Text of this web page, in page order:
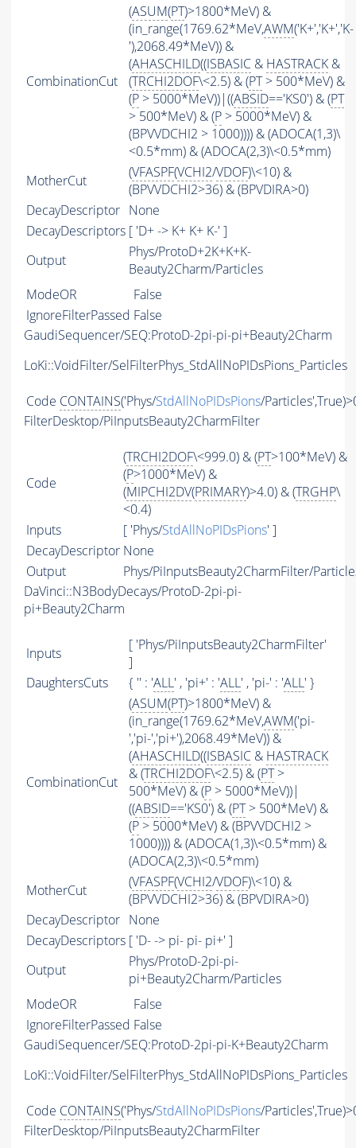
CombinationCut
(ASUM(PT)>1800*MeV) &
(in_range(1769.62*MeV,AWM('K+','K+','K-
'),2068.49*MeV)) &
(AHASCHILD((ISBASIC & HASTRACK &
(TRCHI2DOF\<2.5) & (PT> 500*MeV) &
(P > 5000*MeV))|((ABSID=='KS0') & (PT
> 500*MeV) & (P > 5000*MeV) &
(BPVVDCHI2 > 1000)))) & (ADOCA(1,3)\
<0.5*mm) & (ADOCA(2,3)\<0.5*mm)
MotherCut
(VFASPF(VCHI2/VDOF)\<10) &
(BPVVDCHI2>36) & (BPVDIRA>0)
DecayDescriptor None
DecayDescriptors [ 'D+ -> K+ K+ K-' ]
Output
Phys/ProtoD+2K+K+K-
Beauty2Charm/Particles
ModeOR
False
IgnoreFilterPassed False
GaudiSequencer/SEQ:ProtoD-2pi-pi-pi+Beauty2Charm
LoKi::VoidFilter/SelFilterPhys_StdAllNoPIDsPions_Particles
Code CONTAINS('Phys/StdAllNoPIDsPions/
FilterDesktop/PiInputsBeauty2CharmFilter
Code
(TRCHI2DOF\<999.0) & (PT>100*MeV) &
(P>1000*MeV) &
(MIPCHI2DV(PRIMARY)>4.0) & (TRGHP\
<0.4)
Inputs
[ 'Phys/StdAllNoPIDsPions' ]
DecayDescriptor None
Output
Phys/PiInputsBeauty2CharmFilter/
DaVinci::N3BodyDecays/ProtoD-2pi-pi-
pi+Beauty2Charm
Inputs
[ 'Phys/PiInputsBeauty2CharmFilter'
]
DaughtersCuts
{ '' : 'ALL' , 'pi+' : 'ALL' , 'pi-' : 'ALL' }
CombinationCut
(ASUM(PT)>1800*MeV) &
(in_range(1769.62*MeV,AWM('pi-
','pi-','pi+'),2068.49*MeV)) &
(AHASCHILD((ISBASIC & HASTRACK
& (TRCHI2DOF\<2.5) & (PT>
500*MeV) & (P > 5000*MeV))|
((ABSID=='KS0') & (PT> 500*MeV) &
(P > 5000*MeV) & (BPVVDCHI2 >
1000)))) & (ADOCA(1,3)\<0.5*mm) &
(ADOCA(2,3)\<0.5*mm)
MotherCut
(VFASPF(VCHI2/VDOF)\<10) &
(BPVVDCHI2>36) & (BPVDIRA>0)
DecayDescriptor None
DecayDescriptors [ 'D- -> pi- pi- pi+' ]
Output
Phys/ProtoD-2pi-pi-
pi+Beauty2Charm/Particles
ModeOR
False
IgnoreFilterPassed False
GaudiSequencer/SEQ:ProtoD-2pi-pi-K+Beauty2Charm
LoKi::VoidFilter/SelFilterPhys_StdAllNoPIDsPions_Particles
Code CONTAINS('Phys/StdAllNoPIDsPions/
FilterDesktop/PiInputsBeauty2CharmFilter